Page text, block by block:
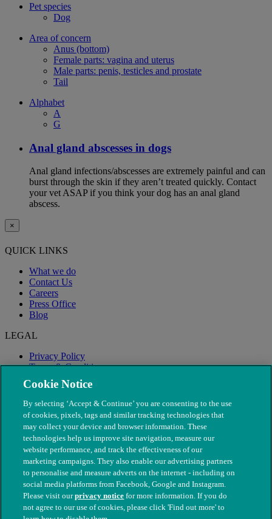
Pet species
Dog
Area of concern
Anus (bottom)
Female parts: vagina and uterus
Male parts: penis, testicles and prostate
Tail
Alphabet
A
G
Anal gland abscesses in dogs
Anal gland infections/abscesses are extremely painful and can
burst through the skin if they aren’t treated quickly. Contact
your vet ASAP if you think your dog has an anal gland
abscess.
×
QUICK LINKS
What we do
Contact Us
Careers
Press Office
Blog
LEGAL
Privacy Policy
Terms & Conditions
Modern Slavery
© The People's Dispensary for Sick Animals. Registered charity
Cookie Notice
By selecting ‘Accept & Continue’ you are consenting to the use
of cookies, pixels, tags and similar tracking technologies that
may collect your device and browser information. These
technologies help us improve site navigation, measure our
website performance, and track the effectiveness of our
marketing campaigns. They also enable our advertising partners
to personalise and measure adverts on the internet - including on
social media platforms from Facebook, Google and Instagram.
Please visit ourprivacy notice for more information. If you do
not agree to our use of cookies, please click 'Find out more' to